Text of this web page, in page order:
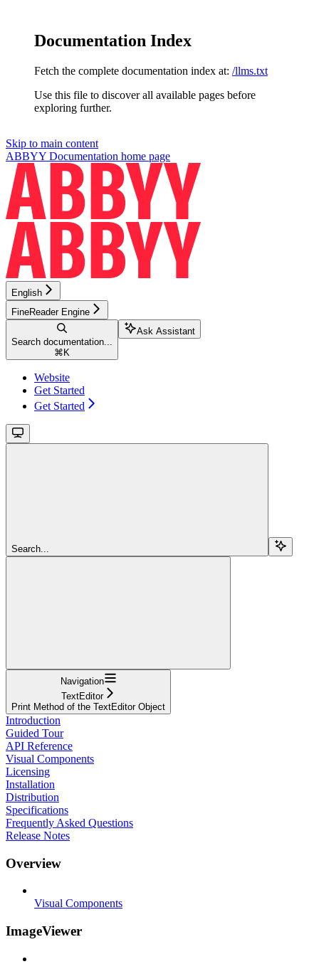
Documentation Index
Fetch the complete documentation index at: /llms.txt
Use this file to discover all available pages before
exploring further.
Skip to main content
ABBYY Documentation home page
English
FineReader Engine
Search documentation...
⌘ K
Ask Assistant
Website
Get Started
Get Started
Search...
Navigation
TextEditor
Print Method of the TextEditor Object
Introduction
Guided Tour
API Reference
Visual Components
Licensing
Installation
Distribution
Specifications
Frequently Asked Questions
Release Notes
Overview
Visual Components
ImageViewer